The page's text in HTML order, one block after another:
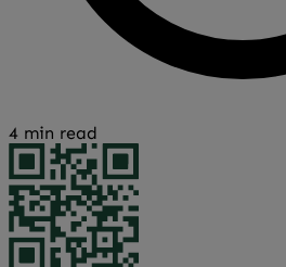
4 min read